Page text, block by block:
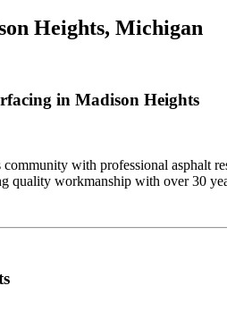
Heights, Michigan
in Madison Heights
with professional asphalt
quality workmanship with over 30